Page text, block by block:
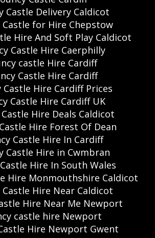
Castle Delivery Caldicot
Castle for Hire Chepstow
Hire And Soft Play Caldicot
Castle Hire Caerphilly
castle Hire Cardiff
Castle Hire Cardiff
Castle Hire Cardiff Prices
Castle Hire Cardiff UK
Hire Deals Caldicot
Hire Forest Of Dean
Castle Hire In Cardiff
Castle Hire in Cwmbran
Hire In South Wales
Hire Monmouthshire Caldicot
Castle Hire Near Caldicot
Hire Near Me Newport
castle hire Newport
Hire Newport Gwent